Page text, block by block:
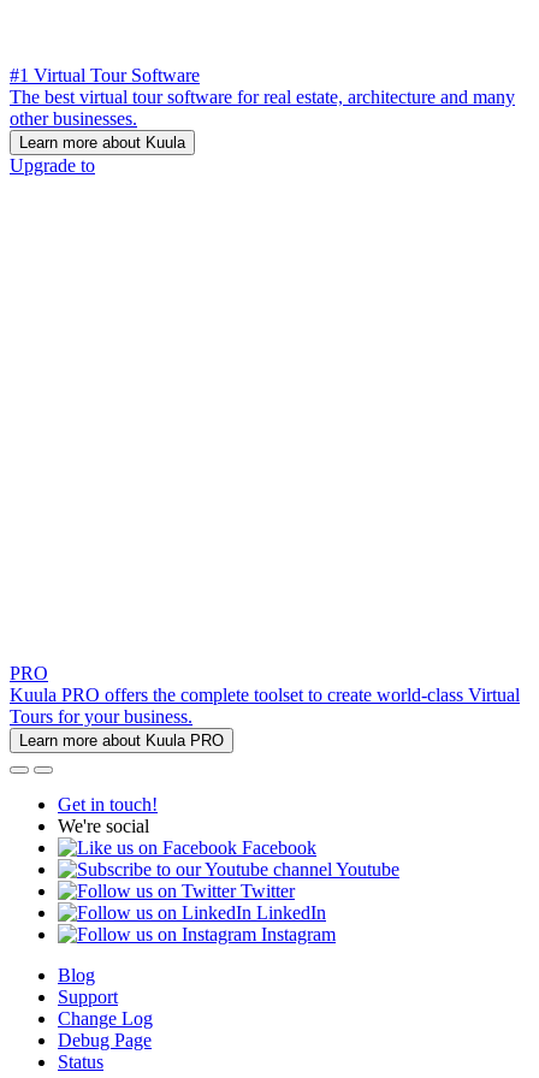
#1 Virtual Tour Software
The best virtual tour software for real estate, architecture and many
other businesses.
Learn more about Kuula
Upgrade to
PRO
Kuula PRO offers the complete toolset to create world-class Virtual
Tours for your business.
Learn more about Kuula PRO
Get in touch!
We're social
Facebook
Youtube
Twitter
LinkedIn
Instagram
Blog
Support
Change Log
Debug Page
Status